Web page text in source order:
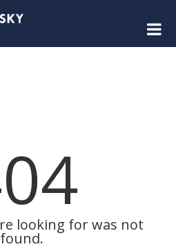
looking for was not
found.